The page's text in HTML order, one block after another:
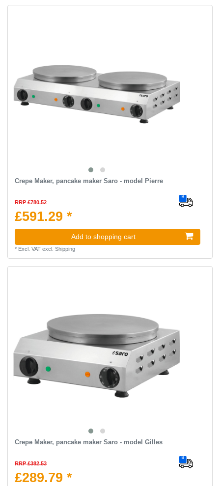
Crepe Maker, pancake maker Saro - model Pierre
RRP £780.52
£591.29 *
Add to shopping cart
* Excl. VATexcl. Shipping
Crepe Maker, pancake maker Saro - model Gilles
RRP £382.53
£289.79 *